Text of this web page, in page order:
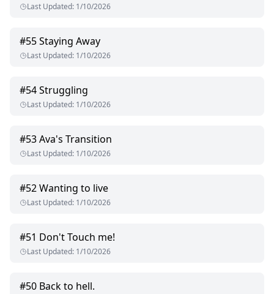
Last Updated: 1/10/2026
#55Staying Away
Last Updated: 1/10/2026
#54Struggling
Last Updated: 1/10/2026
#53Ava's Transition
Last Updated: 1/10/2026
#52Wanting to live
Last Updated: 1/10/2026
#51 Don't Touch me!
Last Updated: 1/10/2026
#50 Back to hell.